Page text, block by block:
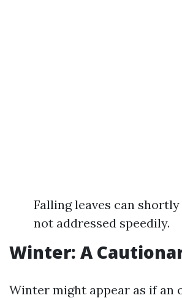
Falling leaves can
not addressed speedily.
Winter: A
Winter might appear as if an